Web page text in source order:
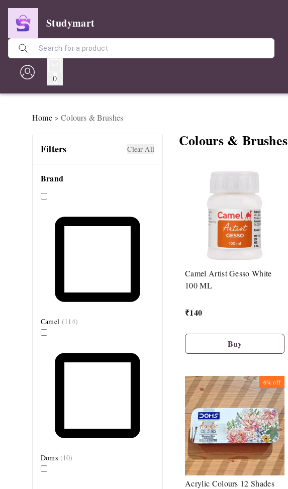
Studymart
0
Home > Colours & Brushes
Filters Clear All
Brand
Camel (114)
Doms (10)
Colours & Brushes
Camel Artist Gesso White
100 ML
₹140
Buy
6%off
Acrylic Colours 12 Shades